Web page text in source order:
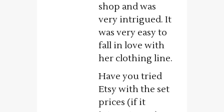
shop and was
very intrigued. It
was very easy to
fall in love with
her clothing line.
Have you tried
Etsy with the set
prices (if it